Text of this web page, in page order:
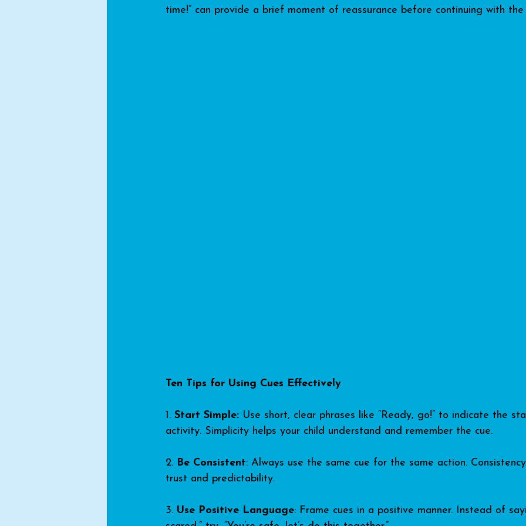
time!” can provide a brief moment of reassurance before continuing with the
Ten Tips for Using Cues Effectively
1. Start Simple: Use short, clear phrases like “Ready, go!” to indicate the
activity. Simplicity helps your child understand and remember the cue.
2. Be Consistent: Always use the same cue for the same action.
trust and predictability.
3. Use Positive Language: Frame cues in a positive manner. Instead of